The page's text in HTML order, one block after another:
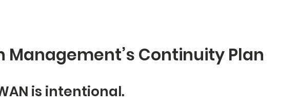
Management’s Continuity Plan
is intentional.